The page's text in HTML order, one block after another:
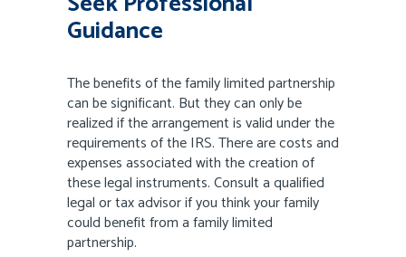
Guidance
The benefits of the family limited partnership
can be significant. But they can only be
realized if the arrangement is valid under the
requirements of the IRS. There are costs and
expenses associated with the creation of
these legal instruments. Consult a qualified
legal or tax advisor if you think your family
could benefit from a family limited
partnership.